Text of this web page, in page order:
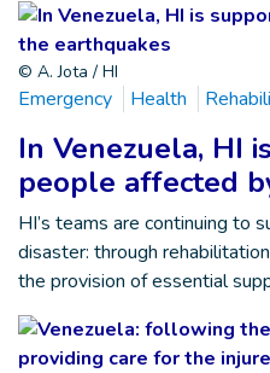
© A. Jota / HI
Emergency Health
In Venezuela, HI
people affected
HI’s teams are continuing to
disaster: through
the provision of essential